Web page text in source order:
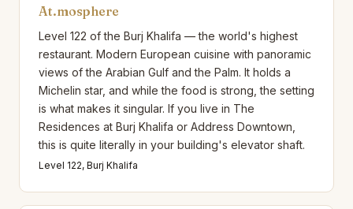
At.mosphere
Level 122 of the Burj Khalifa — the world's highest
restaurant. Modern European cuisine with panoramic
views of the Arabian Gulf and the Palm. It holds a
Michelin star, and while the food is strong, the setting
is what makes it singular. If you live in The
Residences at Burj Khalifa or Address Downtown,
this is quite literally in your building's elevator shaft.
Level 122, Burj Khalifa